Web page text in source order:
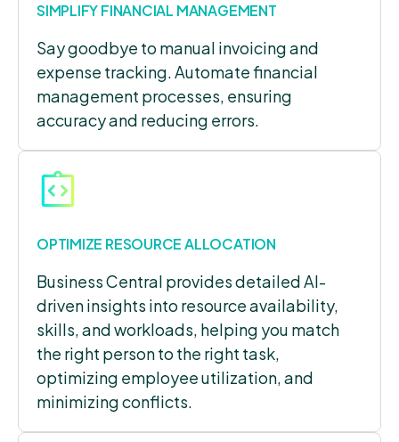
SIMPLIFY FINANCIAL MANAGEMENT
Say goodbye to manual invoicing and
expense tracking. Automate financial
management processes, ensuring
accuracy and reducing errors.
OPTIMIZE RESOURCE ALLOCATION
Business Central provides detailed AI-
driven insights into resource availability,
skills, and workloads, helping you match
the right person to the right task,
optimizing employee utilization, and
minimizing conflicts.